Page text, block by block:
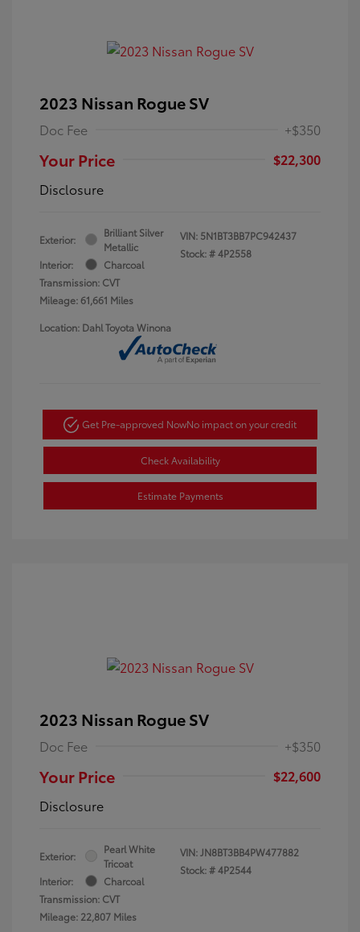
2023 Nissan Rogue SV
Doc Fee +$350
Your Price
$22,300
Disclosure
Exterior:
Brilliant Silver
Metallic
Interior:
Charcoal
Transmission: CVT
Mileage: 61,661 Miles
VIN: 5N1BT3BB7PC942437
Stock: #4P2558
Location: Dahl Toyota Winona
Get Pre-approved NowNo impact on your credit
Check Availability
Estimate Payments
2023 Nissan Rogue SV
Doc Fee +$350
Your Price
$22,600
Disclosure
Exterior:
Pearl White
Tricoat
Interior:
Charcoal
Transmission: CVT
Mileage: 22,807 Miles
VIN:JN8BT3BB4PW477882
Stock: #4P2544